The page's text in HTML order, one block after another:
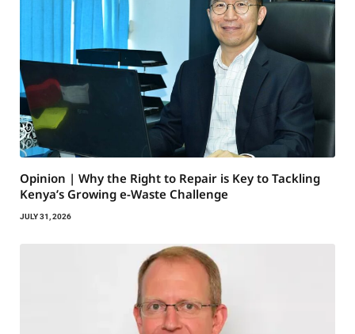
Opinion | Why the Right to Repair is Key to Tackling
Kenya’s Growing e-Waste Challenge
JULY 31, 2026